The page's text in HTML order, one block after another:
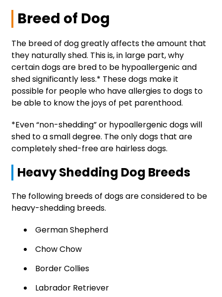
Breed of Dog
The breed of dog greatly affects the amount that
they naturally shed. This is, in large part, why
certain dogs are bred to be hypoallergenic and
shed significantly less.* These dogs make it
possible for people who have allergies to dogs to
be able to know the joys of pet parenthood.
*Even “non-shedding” or hypoallergenic dogs will
shed to a small degree. The only dogs that are
completely shed-free are hairless dogs.
Heavy Shedding Dog Breeds
The following breeds of dogs are considered to be
heavy-shedding breeds.
German Shepherd
Chow Chow
Border Collies
Labrador Retriever